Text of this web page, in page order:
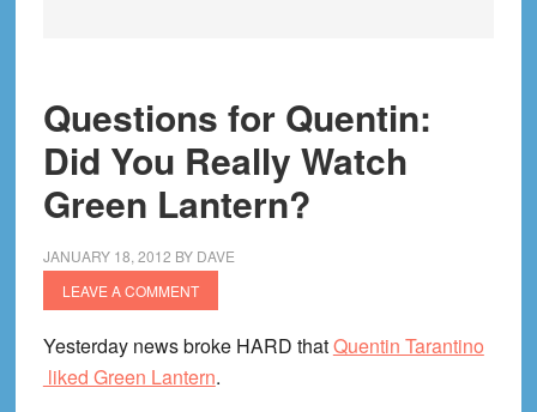
Questions for Quentin:
Did You Really Watch
Green Lantern?
JANUARY 18, 2012 BY DAVE
LEAVE A COMMENT
Yesterday news broke HARD thatQuentin Tarantino
liked Green Lantern.